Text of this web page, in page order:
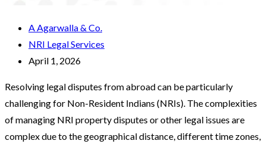
A Agarwalla & Co.
NRI Legal Services
April 1, 2026
Resolving legal disputes from abroad can be particularly
challenging for Non-Resident Indians (NRIs). The complexities
of managing NRI property disputes or other legal issues are
complex due to the geographical distance, different time zones,